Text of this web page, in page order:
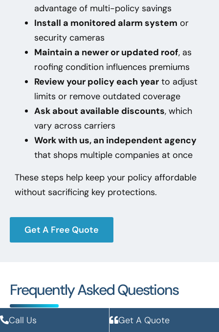
advantage of multi-policy savings
Install a monitored alarm system or
security cameras
Maintain a newer or updated roof, as
roofing condition influences premiums
Review your policy each year to adjust
limits or remove outdated coverage
Ask about available discounts, which
vary across carriers
Work with us, an independent agency
that shops multiple companies at once
These steps help keep your policy affordable
without sacrificing key protections.
Get A Free Quote
Frequently Asked Questions
Call Us Get A Quote